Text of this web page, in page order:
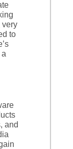
very
to
and